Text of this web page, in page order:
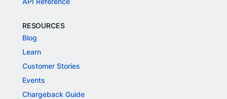
RESOURCES
Blog
Learn
Customer Stories
Events
Chargeback Guide